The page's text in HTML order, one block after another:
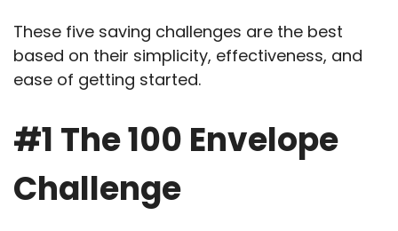
These five saving challenges are the best
based on their simplicity, effectiveness, and
ease of getting started.
#1 The 100 Envelope
Challenge